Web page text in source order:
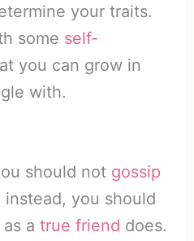
your traits.
some self-
you can grow in
with.
should not gossip
instead, you should
a true friend does.